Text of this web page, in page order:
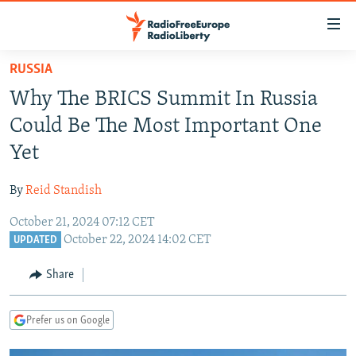
Skip
main
content
Skip
main
Navigation
Skip
TO READERS IN RUSSIA
RUSSIA PROGRAMMING
MARSHO RADIO
IRAN
KYRGYZSTAN
TURKMENISTAN
UZBEKISTAN
SOUTH ASIA
AFGHANISTAN
CAUCASUS
GEORGIA
KOSOVO
EAST EUROPE
BELARUS
VISUALS
RUSSIA
Why The BRICS Summit In Russia
Could Be The Most Important One
Yet
ByReid Standish
October 21, 2024 07:12 CET
UPDATED October 22, 2024 14:02 CET
Share
Prefer us on Google